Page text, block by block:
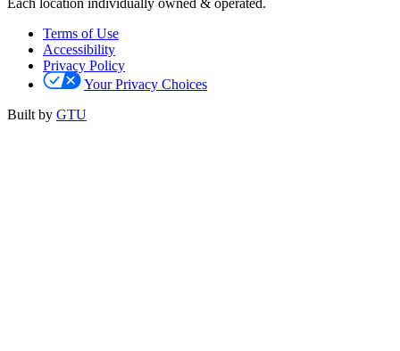
Each location individually owned & operated.
Terms of Use
Accessibility
Privacy Policy
Your Privacy Choices
Built by GTU